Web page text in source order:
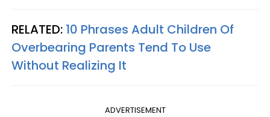
RELATED: 10 Phrases Adult Children Of
Overbearing Parents Tend To Use
Without Realizing It
ADVERTISEMENT